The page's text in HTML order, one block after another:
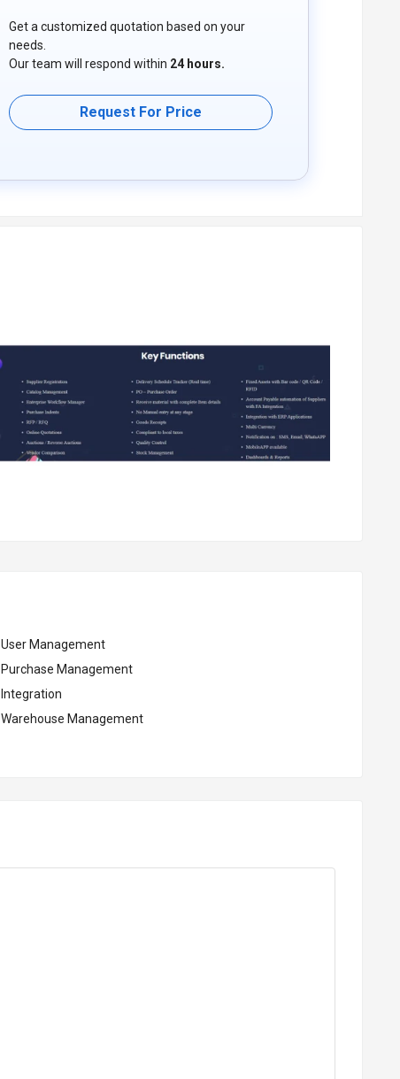
Get a customized quotation based on your
needs.
Our team will respond within 24 hours.
Request For Price
User Management
Purchase Management
Integration
Warehouse Management